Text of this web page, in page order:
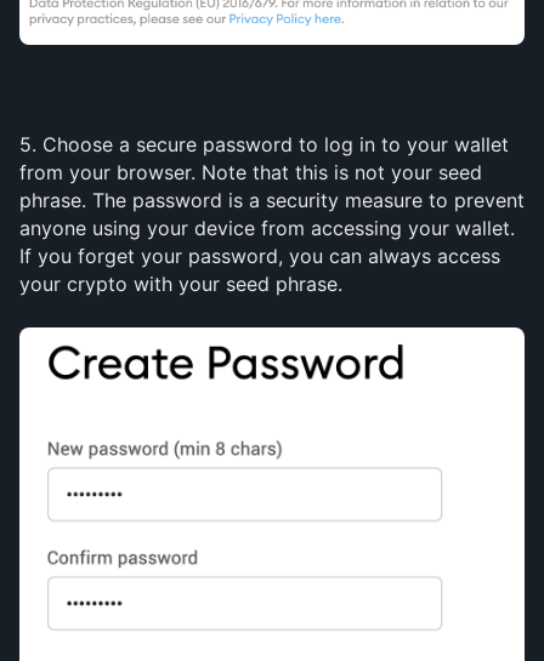
5. Choose a secure password to log in to your wallet
from your browser. Note that this is not your seed
phrase. The password is a security measure to prevent
anyone using your device from accessing your wallet.
If you forget your password, you can always access
your crypto with your seed phrase.